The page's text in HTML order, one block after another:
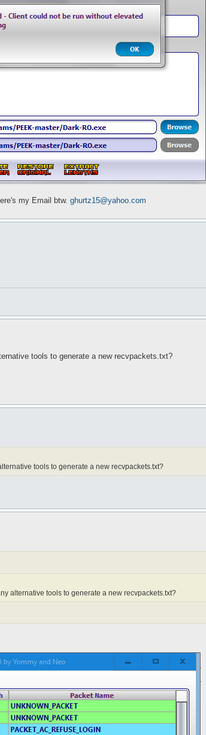
my Email btw. ghurtz15@yahoo.com
tools to generate a new recvpackets.txt?
tools to generate a new recvpackets.txt?
alternative tools to generate a new recvpackets.txt?